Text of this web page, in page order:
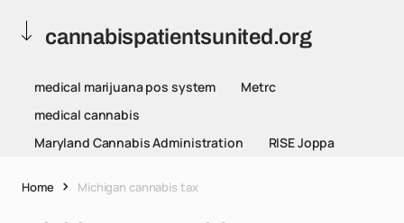
cannabispatientsunited.org
medical marijuana pos system
Metrc
medical cannabis
Maryland Cannabis Administration
RISE Joppa
Home Michigan cannabis tax